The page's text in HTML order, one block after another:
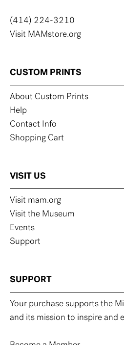
(414) 224-3210
Visit MAMstore.org
CUSTOM PRINTS
About Custom Prints
Help
Contact Info
Shopping Cart
VISIT US
Visit mam.org
Visit the Museum
Events
Support
SUPPORT
Your purchase supports the
and its mission to inspire and